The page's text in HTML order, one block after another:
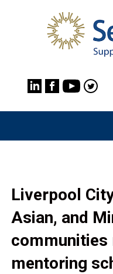
Liverpool
Asian, and
communities
mentoring